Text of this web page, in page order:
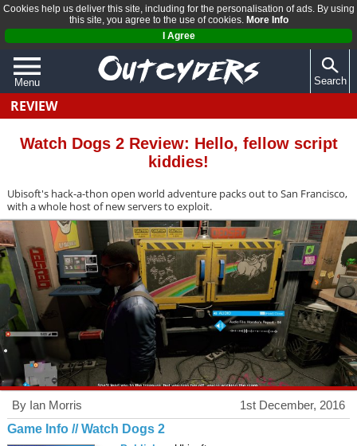
Cookies help us deliver this site, including for the personalisation of ads. By using
this site, you agree to the use of cookies. More Info
I Agree
Menu
QUIZZES
REVIEWS
Search
REVIEW
Watch Dogs 2 Review: Hello, fellow script
kiddies!
Ubisoft's hack-a-thon open world adventure packs out to San Francisco,
with a whole host of new servers to exploit.
1st December, 2016
By Ian Morris
Game Info // Watch Dogs 2